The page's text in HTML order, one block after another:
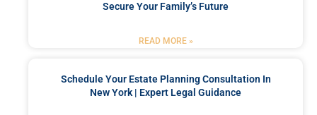
Secure Your Family’s Future
READ MORE »
Schedule Your Estate Planning Consultation In
New York | Expert Legal Guidance